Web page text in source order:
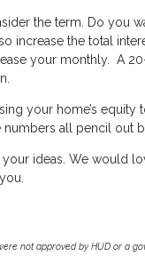
the term. Do you
increase the total
your monthly. A
your home’s
all pencil out
ideas. We would
not approved by HUD or a